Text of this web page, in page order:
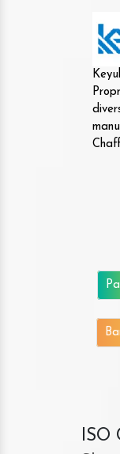
ISO